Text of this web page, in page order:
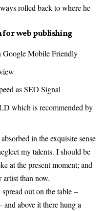
rolled back to where he
for web publishing
Google Mobile Friendly
as SEO Signal
which is recommended by
in the exquisite sense
my talents. I should be
at the present moment; and
artist than now.
out on the table –
and above it there hung a